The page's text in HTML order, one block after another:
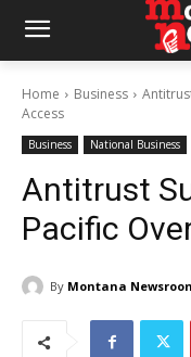
Home Business
Access
Business National Business
Antitrust
Pacific
By Montana